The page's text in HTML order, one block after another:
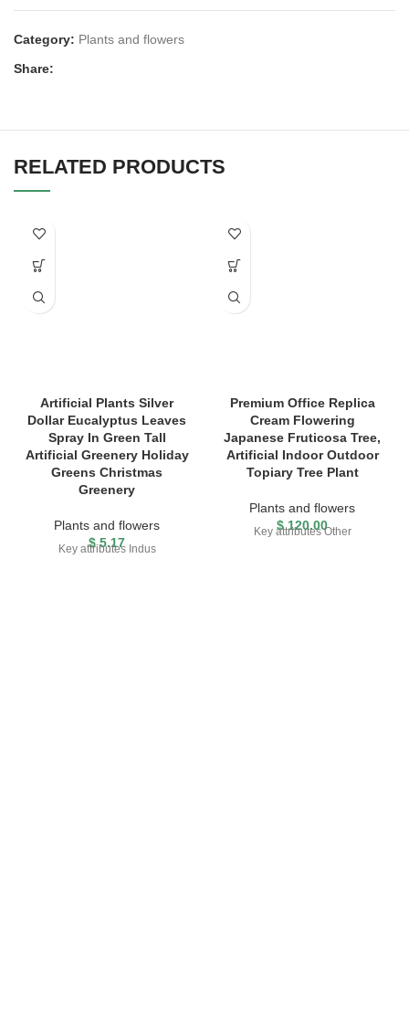
Category: Plants and flowers
Share:
RELATED PRODUCTS
Artificial Plants Silver
Dollar Eucalyptus Leaves
Spray In Green Tall
Artificial Greenery Holiday
Greens Christmas
Greenery
Plants and flowers
$5.17
Key attributes Indus
Premium Office Replica
Cream Flowering
Japanese Fruticosa Tree,
Artificial Indoor Outdoor
Topiary Tree Plant
Plants and flowers
$120.00
Key attributes Other